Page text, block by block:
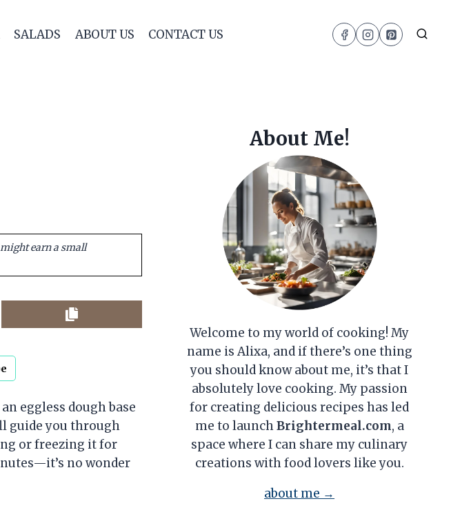
SALADS ABOUT US CONTACT US
earn a small
eggless dough base
guide you through
or freezing it for
no wonder
About Me!
Welcome to my world of cooking! My
name is Alixa, and if there’s one thing
you should know about me, it’s that I
absolutely love cooking. My passion
for creating delicious recipes has led
me to launchBrightermeal.com, a
space where I can share my culinary
creations with food lovers like you.
about me →